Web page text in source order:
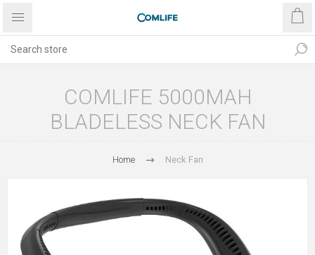
COMLIFE 5000MAH
BLADELESS NECK FAN
Home Neck Fan